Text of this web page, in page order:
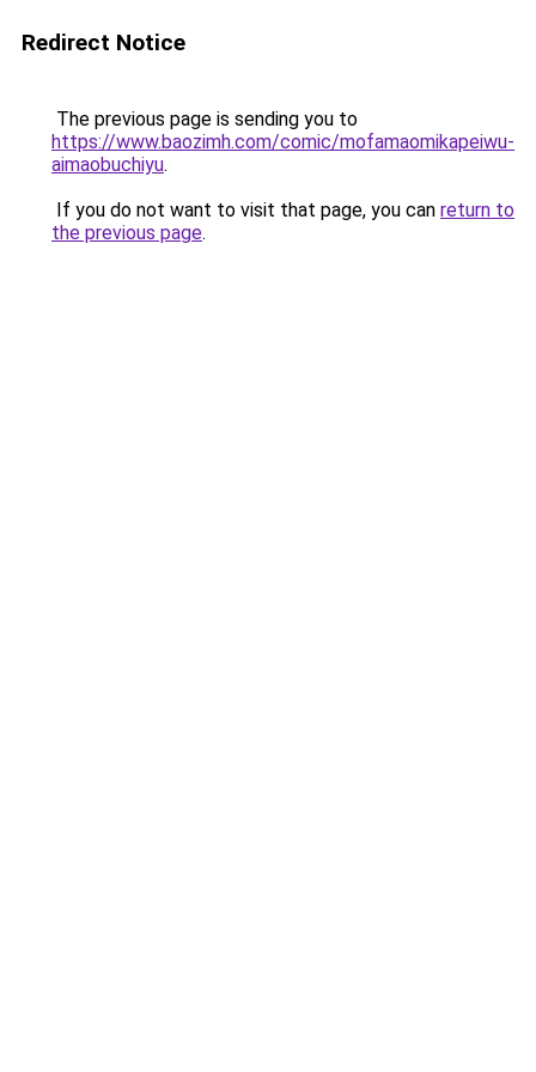
Redirect Notice
The previous page is sending you to
https://www.baozimh.com/comic/mofamaomikapeiwu-
aimaobuchiyu.
If you do not want to visit that page, you can return to
the previous page.